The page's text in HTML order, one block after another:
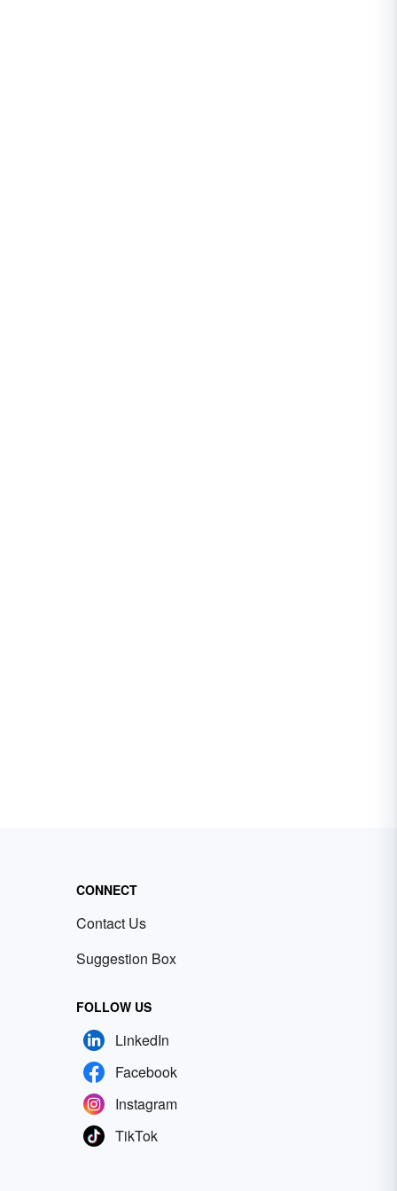
CONNECT
Contact Us
Suggestion Box
FOLLOW US
LinkedIn
Facebook
Instagram
TikTok